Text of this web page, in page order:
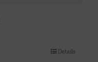
Details